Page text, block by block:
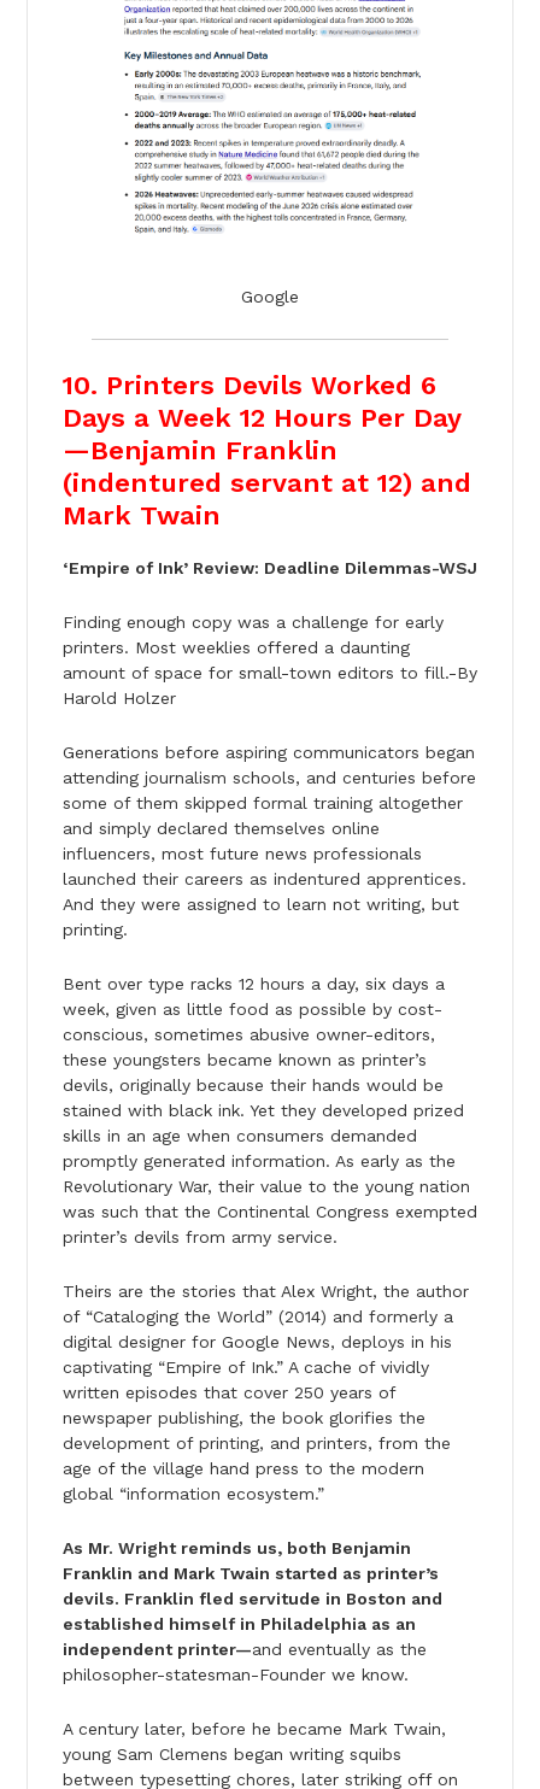
Google
10. Printers Devils Worked 6
Days a Week 12 Hours Per Day
—Benjamin Franklin
(indentured servant at 12) and
Mark Twain
‘Empire of Ink’ Review: Deadline Dilemmas-WSJ
Finding enough copy was a challenge for early
printers. Most weeklies offered a daunting
amount of space for small-town editors to fill.-By
Harold Holzer
Generations before aspiring communicators began
attending journalism schools, and centuries before
some of them skipped formal training altogether
and simply declared themselves online
influencers, most future news professionals
launched their careers as indentured apprentices.
And they were assigned to learn not writing, but
printing.
Bent over type racks 12 hours a day, six days a
week, given as little food as possible by cost-
conscious, sometimes abusive owner-editors,
these youngsters became known as printer’s
devils, originally because their hands would be
stained with black ink. Yet they developed prized
skills in an age when consumers demanded
promptly generated information. As early as the
Revolutionary War, their value to the young nation
was such that the Continental Congress exempted
printer’s devils from army service.
Theirs are the stories that Alex Wright, the author
of “Cataloging the World” (2014) and formerly a
digital designer for Google News, deploys in his
captivating “Empire of Ink.” A cache of vividly
written episodes that cover 250 years of
newspaper publishing, the book glorifies the
development of printing, and printers, from the
age of the village hand press to the modern
global “information ecosystem.”
As Mr. Wright reminds us, both Benjamin
Franklin and Mark Twain started as printer’s
devils. Franklin fled servitude in Boston and
established himself in Philadelphia as an
independent printer—and eventually as the
philosopher-statesman-Founder we know.
A century later, before he became Mark Twain,
young Sam Clemens began writing squibs
between typesetting chores, later striking off on